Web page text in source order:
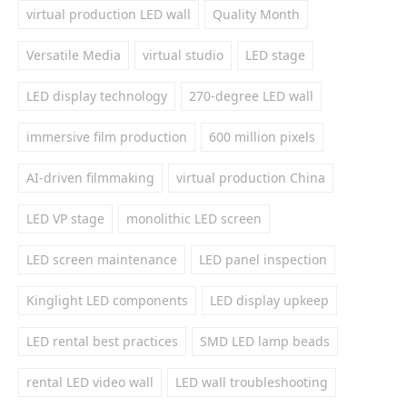
virtual production LED wall Quality Month
Versatile Media virtual studio LED stage
LED display technology 270-degree LED wall
immersive film production 600 million pixels
AI-driven filmmaking virtual production China
LED VP stage monolithic LED screen
LED screen maintenance LED panel inspection
Kinglight LED components LED display upkeep
LED rental best practices SMD LED lamp beads
rental LED video wall LED wall troubleshooting